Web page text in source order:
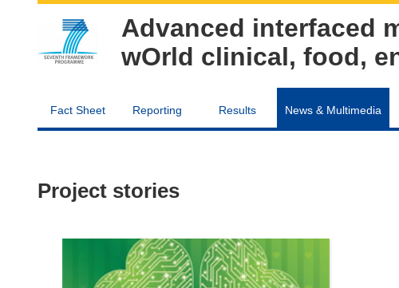
Advanced interfaced
wOrld clinical, food,
Fact Sheet Reporting Results News & Multimedia
Project stories